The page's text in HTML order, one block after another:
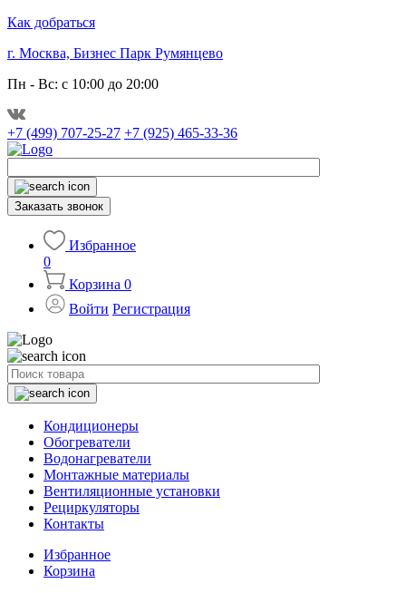
Как добраться
г. Москва, Бизнес Парк Румянцево
Пн - Вс: с 10:00 до 20:00
+7 (499) 707-25-27 +7 (925) 465-33-36
Заказать звонок
Избранное
0
Корзина 0
Войти Регистрация
Кондиционеры
Обогреватели
Водонагреватели
Монтажные материалы
Вентиляционные установки
Рециркуляторы
Контакты
Избранное
Корзина